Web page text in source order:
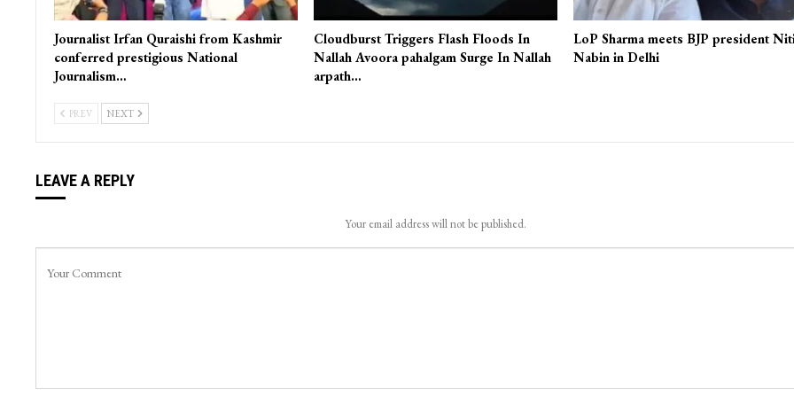
Journalist Irfan Quraishi from Kashmir
conferred prestigious National
Journalism…
Cloudburst Triggers Flash Floods In
Nallah Avoora pahalgam Surge In Nallah
arpath…
LoP Sharma meets BJP president
Nabin in Delhi
PREV NEXT
LEAVE A REPLY
Your email address will not be published.